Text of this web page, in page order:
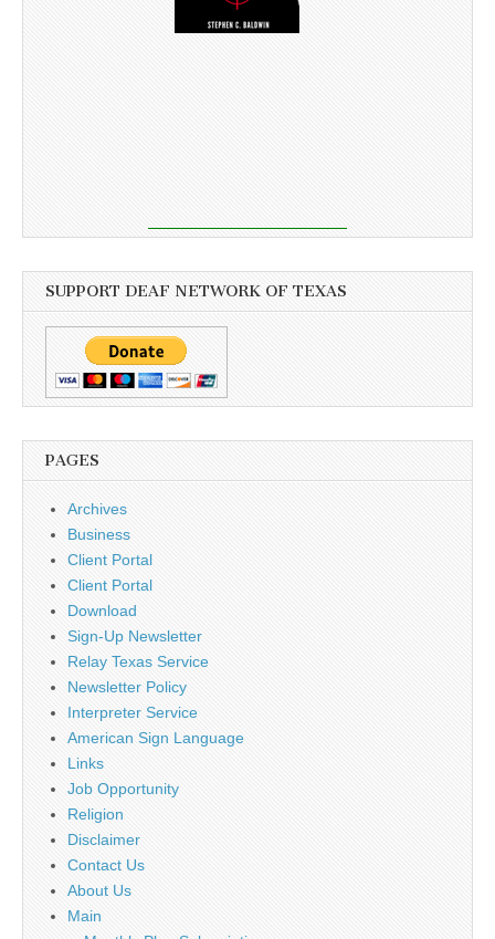
SUPPORT DEAF NETWORK OF TEXAS
PAGES
Archives
Business
Client Portal
Client Portal
Download
Sign-Up Newsletter
Relay Texas Service
Newsletter Policy
Interpreter Service
American Sign Language
Links
Job Opportunity
Religion
Disclaimer
Contact Us
About Us
Main